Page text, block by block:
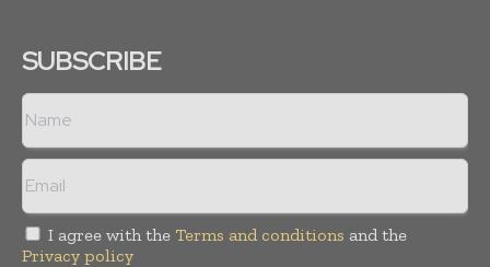
SUBSCRIBE
I agree with the Terms and conditions and the
Privacy policy